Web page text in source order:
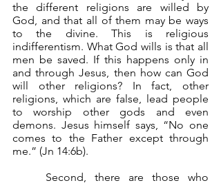
the different religions are willed by
God, and that all of them may be ways
to the divine. This is religious
indifferentism. What God wills is that all
men be saved. If this happens only in
and through Jesus, then how can God
will other religions? In fact, other
religions, which are false, lead people
to worship other gods and even
demons. Jesus himself says, “No one
comes to the Father except through
me.” (Jn 14:6b).